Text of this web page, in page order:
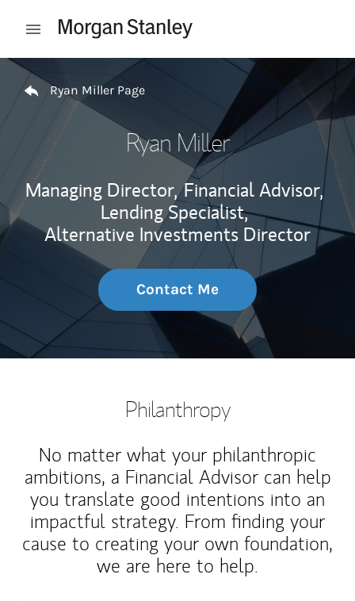
Open mobile menu
Return to Nav
Ryan Miller Page
Ryan Miller
Managing Director, Financial Advisor,
Lending Specialist,
Alternative Investments Director
Contact Me
Philanthropy
No matter what your philanthropic
ambitions, a Financial Advisor can help
you translate good intentions into an
impactful strategy. From finding your
cause to creating your own foundation,
we are here to help.